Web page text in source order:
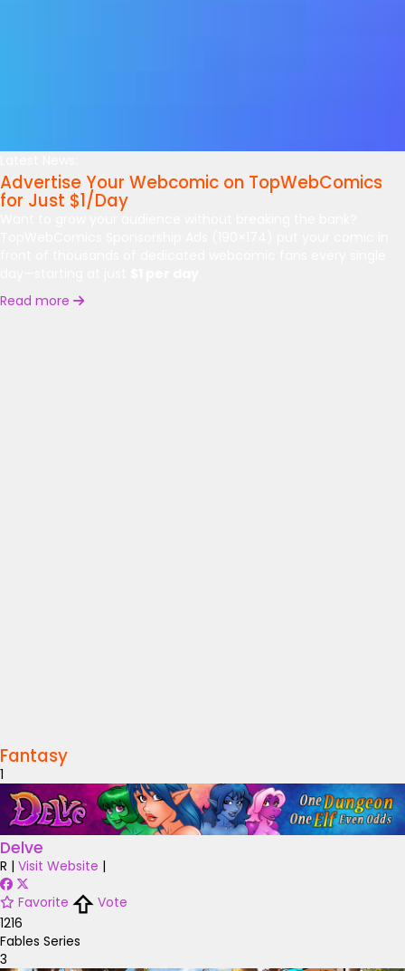
Advertise Your Webcomic on TopWebComics
for Just $1/Day
Read more
Fantasy
1
Delve
R | Visit Website |
Favorite
Vote
1216
Fables Series
3